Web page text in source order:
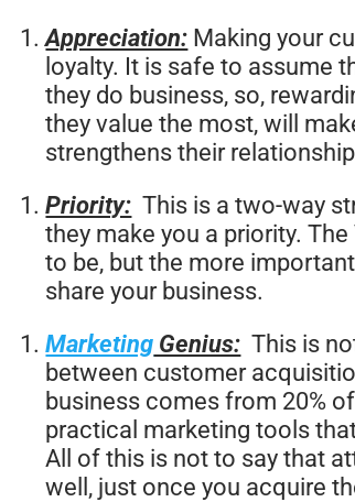
Appreciation: Making your
loyalty. It is safe to assume
they do business, so,
they value the most, will
strengthens their
Priority: This is a two-way
they make you a priority.
to be, but the more
share your business.
Marketing Genius: This is
between customer
business comes from 20%
practical marketing tools
All of this is not to say that
well, just once you acquire